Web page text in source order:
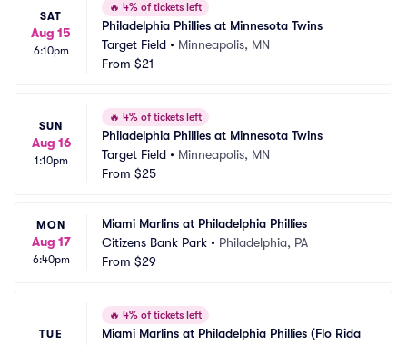
SAT
Aug 15
6:10pm
🔥 4% of tickets left
Philadelphia Phillies at Minnesota Twins
Target Field • Minneapolis, MN
From $21
SUN
Aug 16
1:10pm
🔥 4% of tickets left
Philadelphia Phillies at Minnesota Twins
Target Field • Minneapolis, MN
From $25
MON
Aug 17
6:40pm
Miami Marlins at Philadelphia Phillies
Citizens Bank Park • Philadelphia, PA
From $29
TUE
🔥 4% of tickets left
Miami Marlins at Philadelphia Phillies (Flo Rida